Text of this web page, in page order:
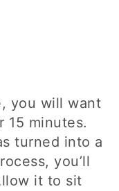
you will want
minutes.
turned into a
you’ll
it to sit